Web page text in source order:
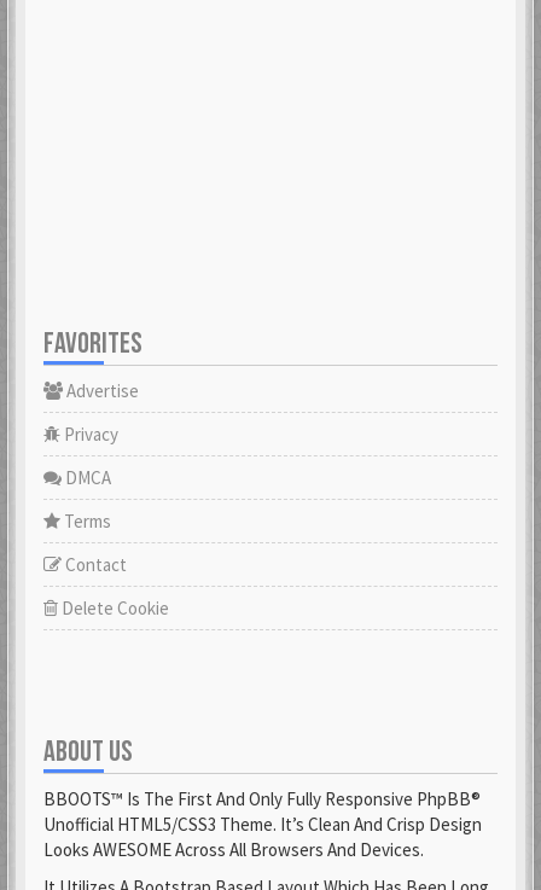
FAVORITES
Advertise
Privacy
DMCA
Terms
Contact
Delete Cookie
ABOUT US
BBOOTS™ Is The First And Only Fully Responsive PhpBB®
Unofficial HTML5/CSS3 Theme. It’s Clean And Crisp Design
Looks AWESOME Across All Browsers And Devices.